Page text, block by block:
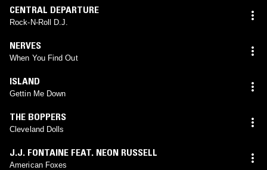
CENTRAL DEPARTURE
Rock-N-Roll D.J.
NERVES
When You Find Out
ISLAND
Gettin Me Down
THE BOPPERS
Cleveland Dolls
J.J. FONTAINE FEAT. NEON RUSSELL
American Foxes